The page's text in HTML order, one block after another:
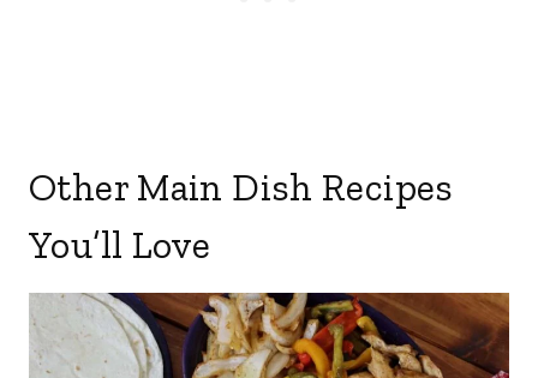
Other Main Dish Recipes
You’ll Love